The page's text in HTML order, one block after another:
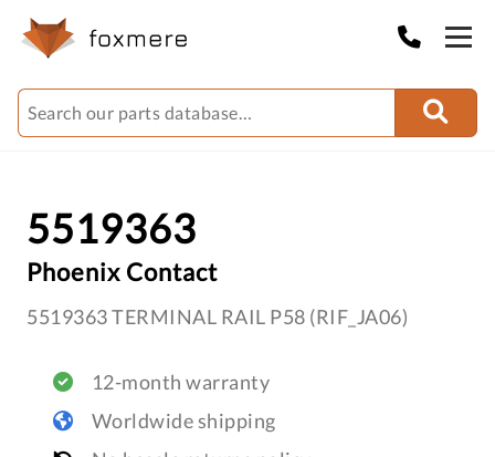
5519363
Phoenix Contact
5519363 TERMINAL RAIL P58 (RIF_JA06)
12-month warranty
Worldwide shipping